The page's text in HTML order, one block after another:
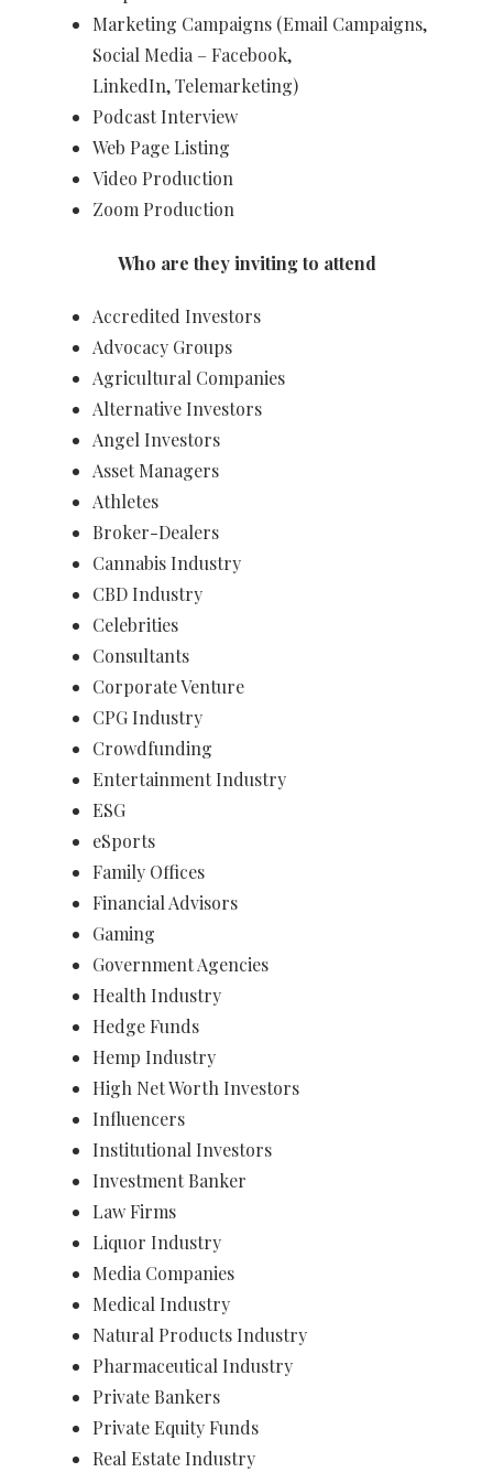
Marketing Campaigns (Email Campaigns,
Social Media – Facebook,
LinkedIn, Telemarketing) ​
Podcast Interview
Web Page Listing
Video Production
Zoom Production​​
Who are they inviting to attend
Accredited Investors
Advocacy Groups
Agricultural Companies
Alternative Investors
Angel Investors
Asset Managers
Athletes
Broker-Dealers
Cannabis Industry
CBD Industry
Celebrities
Consultants
Corporate Venture
CPG Industry
Crowdfunding
Entertainment Industry
ESG
eSports
Family Offices
Financial Advisors
Gaming
Government Agencies
Health Industry
Hedge Funds
Hemp Industry
High Net Worth Investors
Influencers
Institutional Investors
Investment Banker
Law Firms
Liquor Industry
Media Companies
Medical Industry
​Natural Products Industry
​Pharmaceutical Industry
Private Bankers
Private Equity Funds
Real Estate Industry